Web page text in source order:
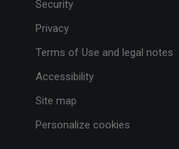
Security
Privacy
Terms of Use and legal notes
Accessibility
Site map
Personalize cookies